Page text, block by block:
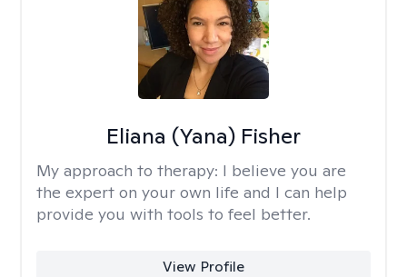
Eliana (Yana) Fisher
My approach to therapy: I believe you are
the expert on your own life and I can help
provide you with tools to feel better.
View Profile